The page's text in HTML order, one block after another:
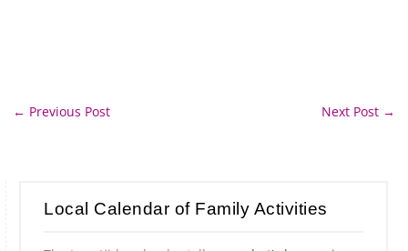
← Previous Post Next Post →
Local Calendar of Family Activities